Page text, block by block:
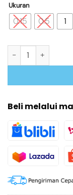
Ukuran
0.15 0.5 1
Kuantitas
Beli melalui